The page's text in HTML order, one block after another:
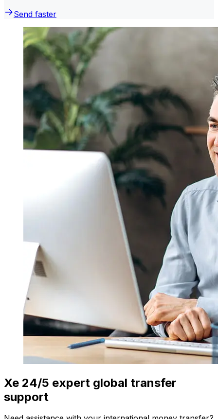
Send faster
Xe 24/5 expert global transfer
support